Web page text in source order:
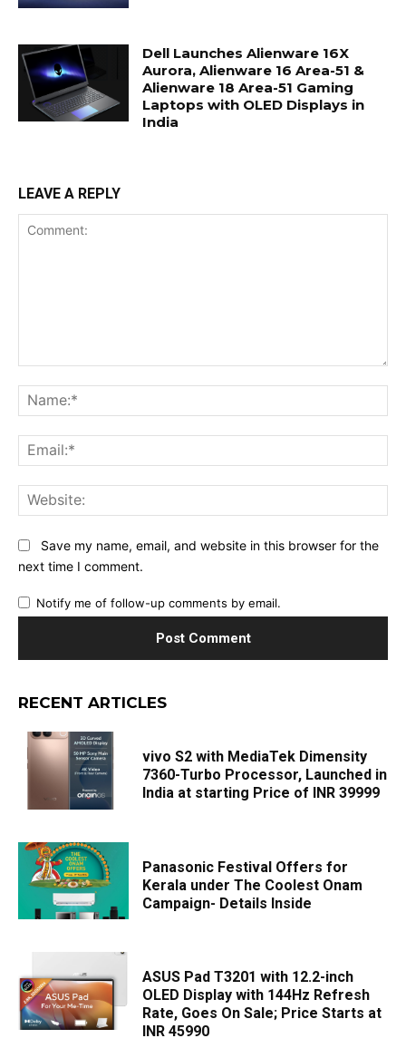
Dell Launches Alienware 16X
Aurora, Alienware 16 Area-51 &
Alienware 18 Area-51 Gaming
Laptops with OLED Displays in
India
LEAVE A REPLY
Save my name, email, and website in this browser for the
next time I comment.
Notify me of follow-up comments by email.
RECENT ARTICLES
vivo S2 with MediaTek Dimensity
7360-Turbo Processor, Launched in
India at starting Price of INR 39999
Panasonic Festival Offers for
Kerala under The Coolest Onam
Campaign- Details Inside
ASUS Pad T3201 with 12.2-inch
OLED Display with 144Hz Refresh
Rate, Goes On Sale; Price Starts at
INR 45990